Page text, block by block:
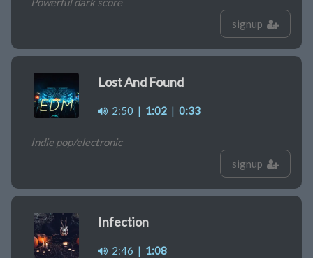
signup
Lost And Found
2:50 | 1:02 | 0:33
Indie pop/electronic
signup
Infection
2:46 | 1:08